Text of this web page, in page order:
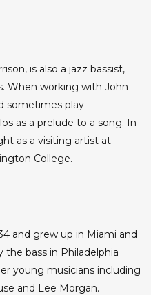
is also a jazz bassist,
When working with John
sometimes play
as a prelude to a song. In
as a visiting artist at
College.
and grew up in Miami and
the bass in Philadelphia
young musicians including
and Lee Morgan.